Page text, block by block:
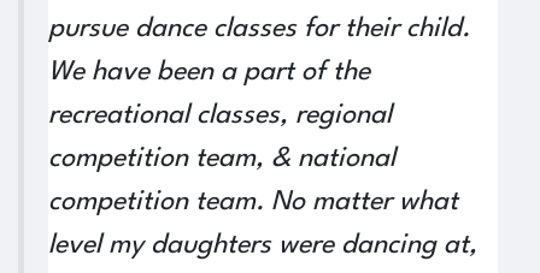
pursue dance classes for their child.
We have been a part of the
recreational classes, regional
competition team, & national
competition team. No matter what
level my daughters were dancing at,